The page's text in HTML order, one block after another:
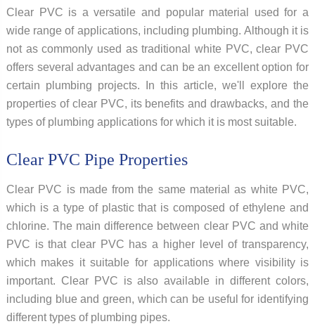
Clear PVC is a versatile and popular material used for a
wide range of applications, including plumbing. Although it is
not as commonly used as traditional white PVC, clear PVC
offers several advantages and can be an excellent option for
certain plumbing projects. In this article, we'll explore the
properties of clear PVC, its benefits and drawbacks, and the
types of plumbing applications for which it is most suitable.
Clear PVC Pipe Properties
Clear PVC is made from the same material as white PVC,
which is a type of plastic that is composed of ethylene and
chlorine. The main difference between clear PVC and white
PVC is that clear PVC has a higher level of transparency,
which makes it suitable for applications where visibility is
important. Clear PVC is also available in different colors,
including blue and green, which can be useful for identifying
different types of plumbing pipes.